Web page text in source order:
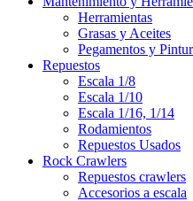
Herramientas
Grasas y Aceites
Pegamentos y
Repuestos
Escala 1/8
Escala 1/10
Escala 1/16, 1/14
Rodamientos
Repuestos Usados
Rock Crawlers
Repuestos crawlers
Accesorios a escala